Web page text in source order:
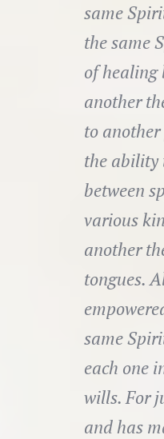
same
the same
of healing
another
to
the ability
between
various
another
tongues.
same
each one
wills. For
and has